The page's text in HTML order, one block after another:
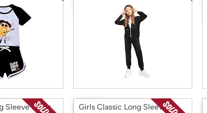
Sleeve Dress
Girls Classic Long Sleeve